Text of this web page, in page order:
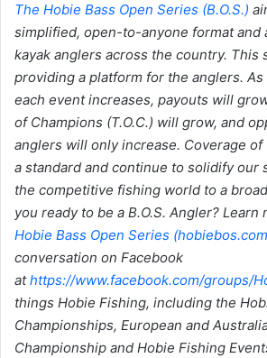
The Hobie Bass Open Series (B.O.S.)
simplified, open-to-anyone format and
kayak anglers across the country. This
providing a platform for the anglers.
each event increases, payouts will
of Champions (T.O.C.) will grow, and
anglers will only increase. Coverage
a standard and continue to solidify our
the competitive fishing world to a
you ready to be a B.O.S. Angler? Learn
Hobie Bass Open Series
conversation on Facebook
athttps://www.facebook.com/groups/
things Hobie Fishing, including the
Championships, European and
Championship and Hobie Fishing